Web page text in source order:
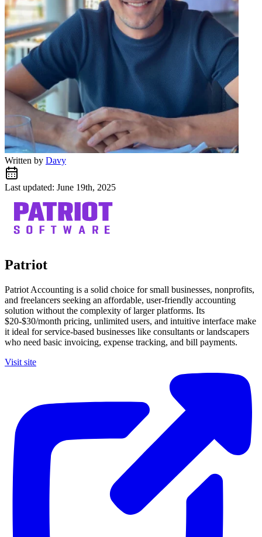
Written by Davy
Last updated: June 19th, 2025
Patriot
Patriot Accounting is a solid choice for small businesses, nonprofits,
and freelancers seeking an affordable, user-friendly accounting
solution without the complexity of larger platforms. Its
$20-$30/month pricing, unlimited users, and intuitive interface make
it ideal for service-based businesses like consultants or landscapers
who need basic invoicing, expense tracking, and bill payments.
Visit site